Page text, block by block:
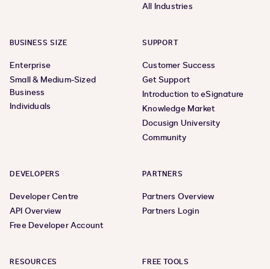
All Industries
BUSINESS SIZE
Enterprise
Small & Medium-Sized
Business
Individuals
SUPPORT
Customer Success
Get Support
Introduction to eSignature
Knowledge Market
Docusign University
Community
DEVELOPERS
Developer Centre
API Overview
Free Developer Account
PARTNERS
Partners Overview
Partners Login
RESOURCES FREE TOOLS